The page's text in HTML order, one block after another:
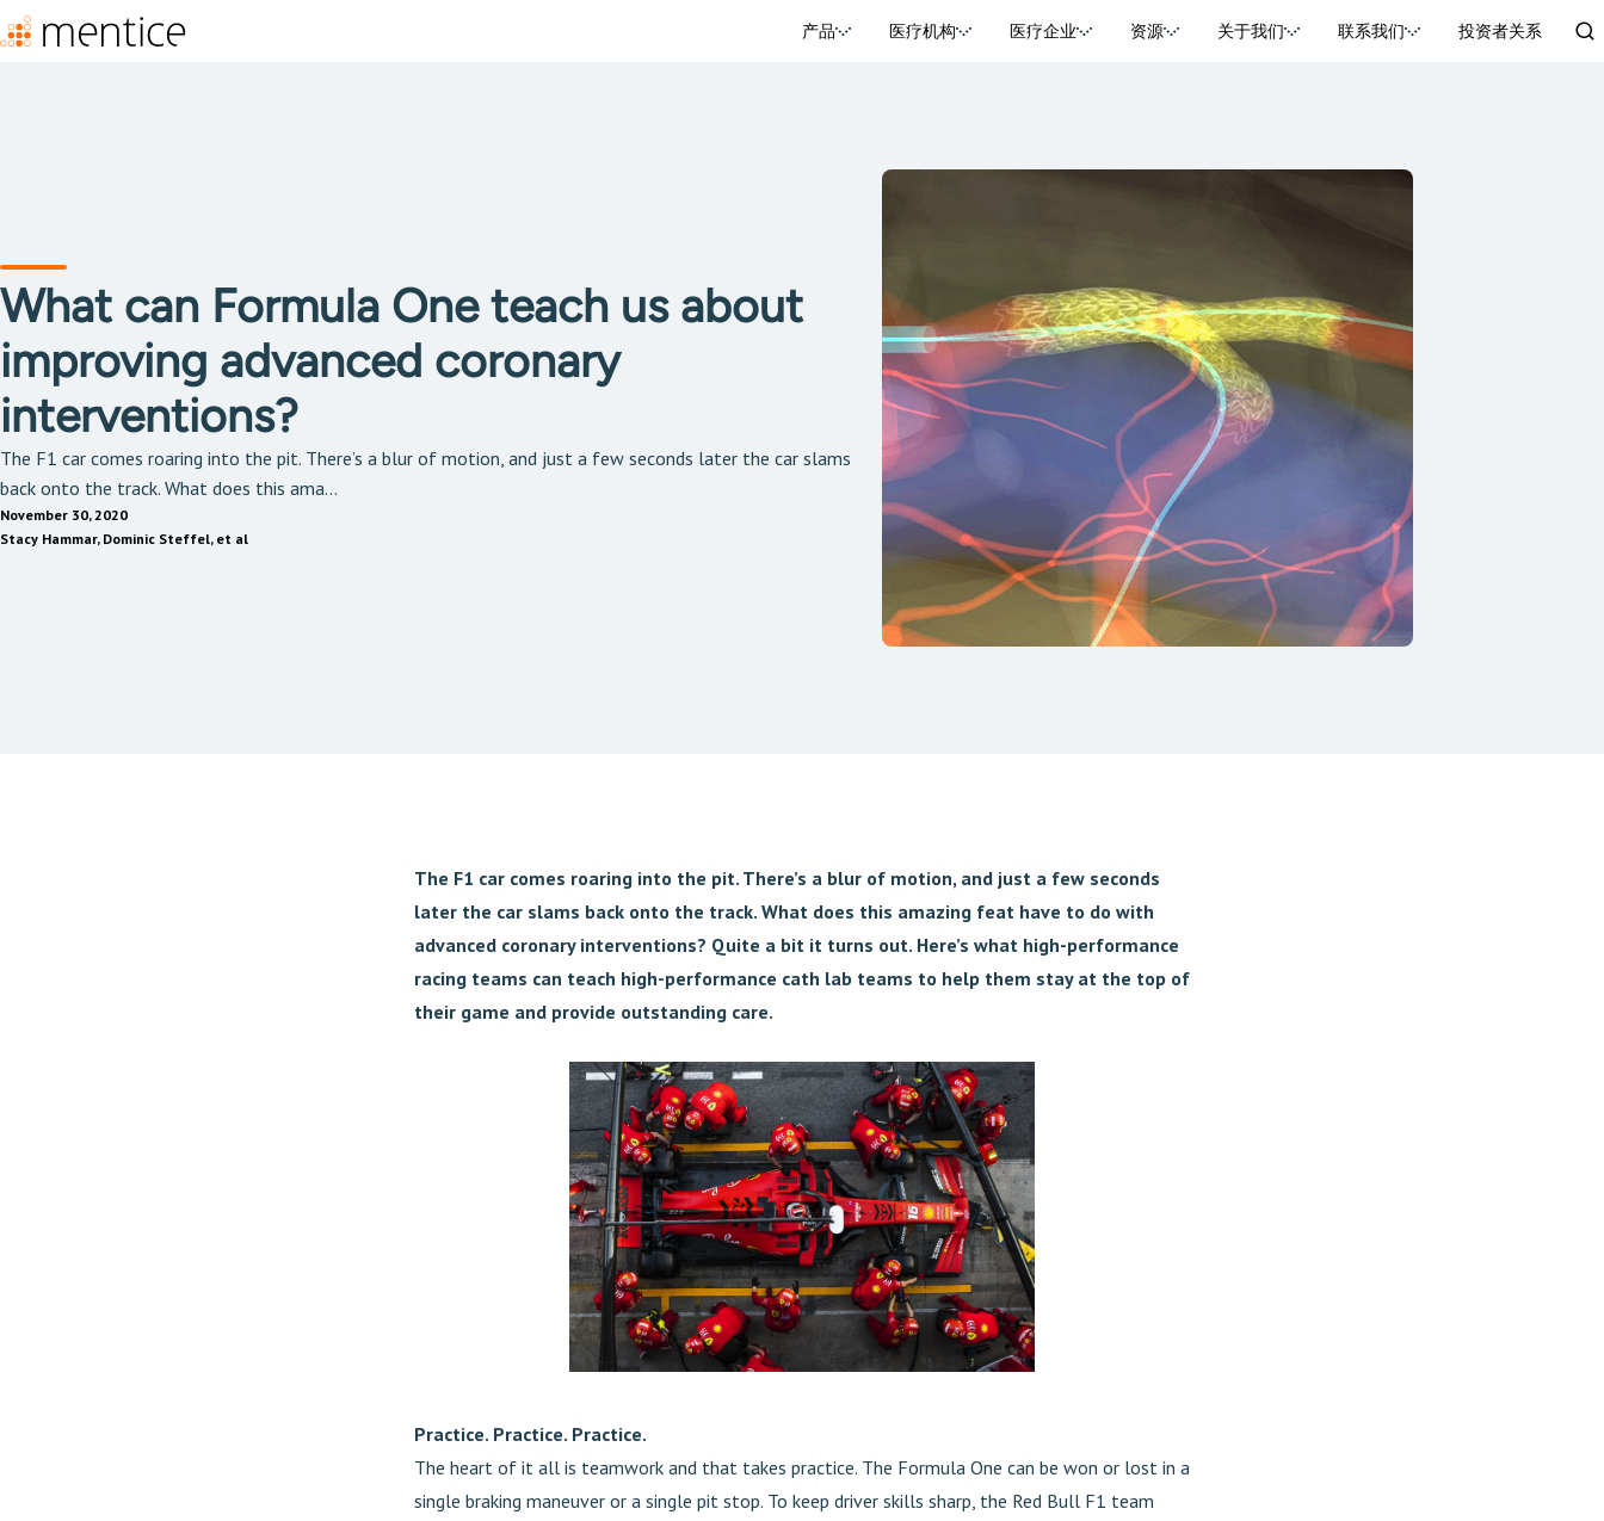
产品 医疗机构 医疗企业 资源 关于我们 联系我们 投资者关系
What can Formula One teach us about
improving advanced coronary
interventions?
The F1 car comes roaring into the pit. There’s a blur of motion, and just a few seconds later the car slams
back onto the track. What does this ama...
November 30, 2020
Stacy Hammar, Dominic Steffel, et al
The F1 car comes roaring into the pit. There’s a blur of motion, and just a few seconds
later the car slams back onto the track. What does this amazing feat have to do with
advanced coronary interventions? Quite a bit it turns out. Here’s what high-performance
racing teams can teach high-performance cath lab teams to help them stay at the top of
their game and provide outstanding care.
Practice. Practice. Practice.
The heart of it all is teamwork and that takes practice. The Formula One can be won or lost in a
single braking maneuver or a single pit stop. To keep driver skills sharp, the Red Bull F1 team